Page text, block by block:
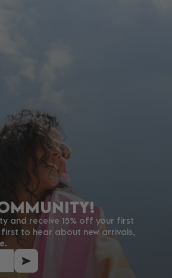
and receive 15% off your first
to hear about new arrivals,